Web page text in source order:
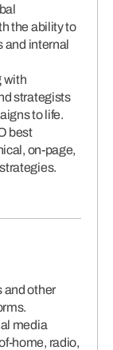
the ability to
and internal
with
strategists
to life.
best
on-page,
and other
media
home, radio,